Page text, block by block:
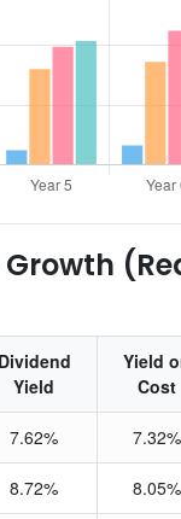
Dividend
Yield
Yield
Cost
7.62% 7.32%
8.72% 8.05%